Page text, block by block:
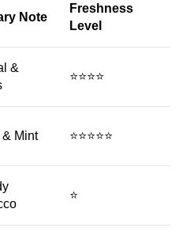
Note
Freshness
Level
&
⭐⭐⭐⭐
& Mint ⭐⭐⭐⭐⭐
⭐